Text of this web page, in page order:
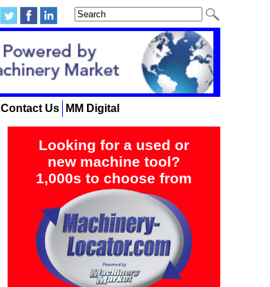
Contact Us MM Digital
Looking for a used or
new machine tool?
1,000s to choose from